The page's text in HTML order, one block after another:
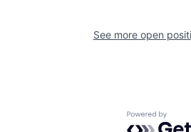
See more open
Powered